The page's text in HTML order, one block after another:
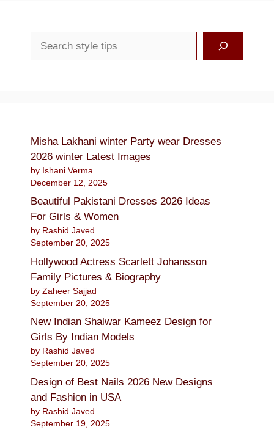
Misha Lakhani winter Party wear Dresses
2026 winter Latest Images
by Ishani Verma
December 12, 2025
Beautiful Pakistani Dresses 2026 Ideas
For Girls & Women
by Rashid Javed
September 20, 2025
Hollywood Actress Scarlett Johansson
Family Pictures & Biography
by Zaheer Sajjad
September 20, 2025
New Indian Shalwar Kameez Design for
Girls By Indian Models
by Rashid Javed
September 20, 2025
Design of Best Nails 2026 New Designs
and Fashion in USA
by Rashid Javed
September 19, 2025